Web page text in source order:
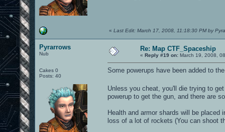
« Last Edit: March 17, 2008, 11:18:30 PM by
Pyrarrows
Nub
Cakes 0
Posts: 40
Re: Map CTF_Spaceship
« Reply #19 on: March 19, 2008,
Some powerups have been added to
Unless you cheat, you'll die trying to
powerup to get the gun, and there are
Health and armor shards will be
loss of a lot of rockets (You can shoot